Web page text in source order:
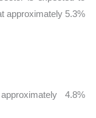
approximately 5.3%
4.8%